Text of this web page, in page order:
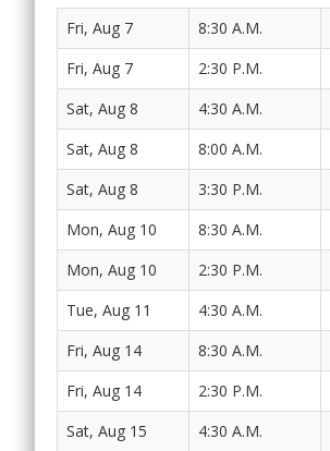
Fri, Aug 7 8:30 A.M.
Fri, Aug 7 2:30 P.M.
Sat, Aug 8 4:30 A.M.
Sat, Aug 8 8:00 A.M.
Sat, Aug 8 3:30 P.M.
Mon, Aug 10 8:30 A.M.
Mon, Aug 10 2:30 P.M.
Tue, Aug 11 4:30 A.M.
Fri, Aug 14 8:30 A.M.
Fri, Aug 14 2:30 P.M.
Sat, Aug 15 4:30 A.M.